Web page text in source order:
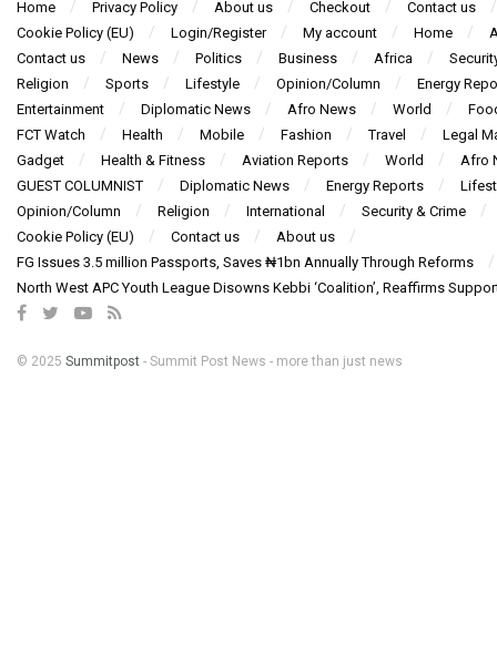
Home Privacy Policy About us Checkout
Contact us
Cookie Policy (EU)
Login/Register My account Home
Contact us
News Politics Business Africa
Religion
Sports Lifestyle Opinion/Column
Energy
Entertainment
Diplomatic News Afro News World
FCT Watch
Health Mobile Fashion Travel
Legal
Gadget
Health & Fitness Aviation Reports World
Afro
GUEST COLUMNIST
Diplomatic News Energy Reports
Opinion/Column
Religion International
Security & Crime
Cookie Policy (EU)
Contact us
About us
FG Issues 3.5 million Passports, Saves ₦1bn Annually Through Reforms
North West APC Youth League Disowns Kebbi ‘Coalition’, Reaffirms
© 2025 Summitpost - Summit Post News - more than just news